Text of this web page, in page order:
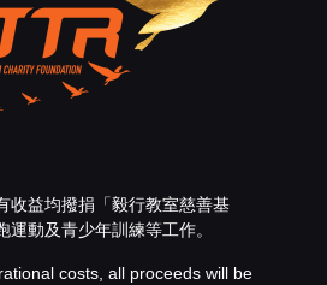
收益均撥捐「毅行教室慈善基
運動及青少年訓練等工作。
costs, all proceeds will be